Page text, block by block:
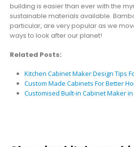
building is easier than ever with the
sustainable materials available.
particular, are very popular as we
ways to look after our planet!
Related Posts:
Kitchen Cabinet Maker Design Tips
Custom Made Cabinets For Better
Customised Built-in Cabinet Maker